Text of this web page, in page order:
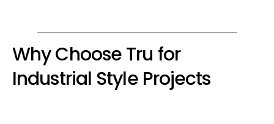
Why Choose Tru for
Industrial Style Projects